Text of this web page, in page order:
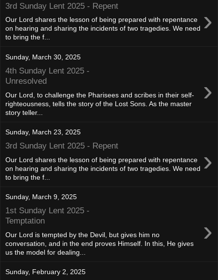
3rd Sunday Lent 2025 - Repent ›
Our Lord shares the lesson of being prepared with repentance
on hearing and sharing the incidents of two tragedies. We need
to bring the f...
Sunday, March 30, 2025
4th Sunday Lent 2025 -
Unresolved
›
Our Lord, to challenge the Pharisees and scribes in their self-
righteousness, tells the story of the Lost Sons. As the master
story teller...
Sunday, March 23, 2025
3rd Sunday Lent 2025 - Repent ›
Our Lord shares the lesson of being prepared with repentance
on hearing and sharing the incidents of two tragedies. We need
to bring the f...
Sunday, March 9, 2025
1st Sunday Lent 2025 -
Temptation
›
Our Lord is tempted by the Devil, but gives him no
conversation, and in the end proves Himself. In this, He gives
us the model for dealing...
Sunday, February 2, 2025